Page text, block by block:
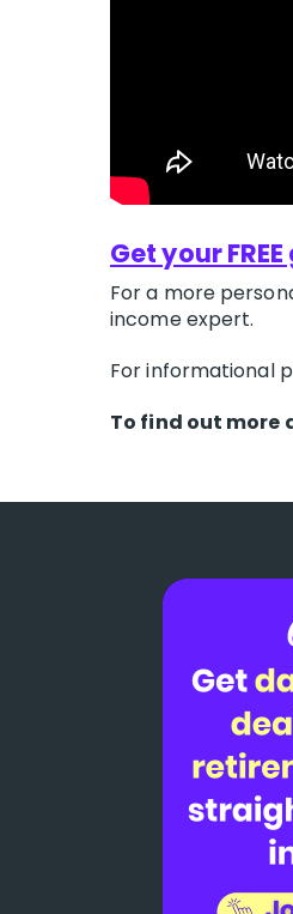
Get your
For a more
income expert.
For informational
To find out more